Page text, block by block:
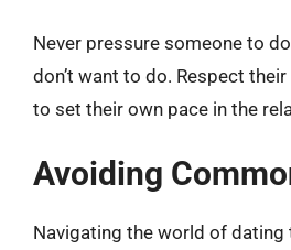
Never pressure someone to
don’t want to do. Respect
to set their own pace in the
Avoiding
Navigating the world of